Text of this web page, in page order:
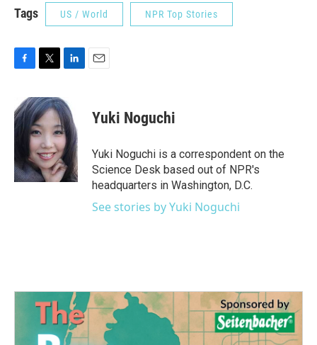
Tags US / World NPR Top Stories
e
b
k
i
t
t
e
r
n
k
e
d
I
n
Yuki Noguchi
Yuki Noguchi is a correspondent on the
Science Desk based out of NPR's
headquarters in Washington, D.C.
See stories by Yuki Noguchi